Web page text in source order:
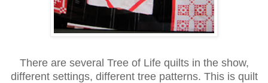
There are several Tree of Life quilts in the show,
different settings, different tree patterns. This is quilt